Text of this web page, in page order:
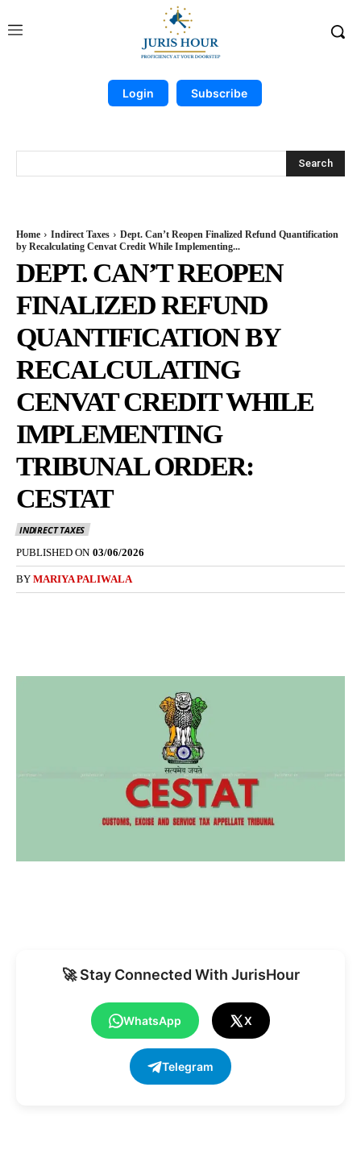
Login Subscribe
Search
Home Indirect Taxes
Dept. Can’t Reopen Finalized Refund Quantification
by Recalculating Cenvat Credit While Implementing...
DEPT. CAN’T REOPEN
FINALIZED REFUND
QUANTIFICATION BY
RECALCULATING
CENVAT CREDIT WHILE
IMPLEMENTING
TRIBUNAL ORDER:
CESTAT
INDIRECT TAXES
PUBLISHED ON 03/06/2026
BY MARIYA PALIWALA
🚀 Stay Connected With JurisHour
WhatsApp X
Telegram